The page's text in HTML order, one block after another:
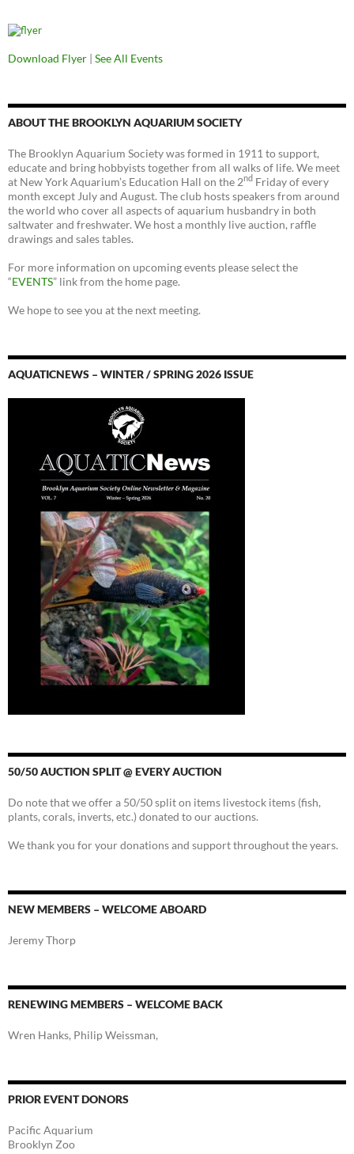
Download Flyer | See All Events
ABOUT THE BROOKLYN AQUARIUM SOCIETY
The Brooklyn Aquarium Society was formed in 1911 to support,
educate and bring hobbyists together from all walks of life. We meet
at New York Aquarium’s Education Hall on the 2nd Friday of every
month except July and August. The club hosts speakers from around
the world who cover all aspects of aquarium husbandry in both
saltwater and freshwater. We host a monthly live auction, raffle
drawings and sales tables.
For more information on upcoming events please select the
“EVENTS” link from the home page.
We hope to see you at the next meeting.
AQUATICNEWS – WINTER / SPRING 2026 ISSUE
50/50 AUCTION SPLIT @ EVERY AUCTION
Do note that we offer a 50/50 split on items livestock items (fish,
plants, corals, inverts, etc.) donated to our auctions.
We thank you for your donations and support throughout the years.
NEW MEMBERS – WELCOME ABOARD
Jeremy Thorp
RENEWING MEMBERS – WELCOME BACK
Wren Hanks, Philip Weissman,
PRIOR EVENT DONORS
Pacific Aquarium
Brooklyn Zoo